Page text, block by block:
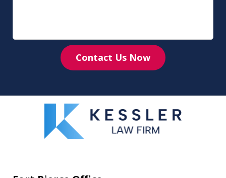
Contact Us Now